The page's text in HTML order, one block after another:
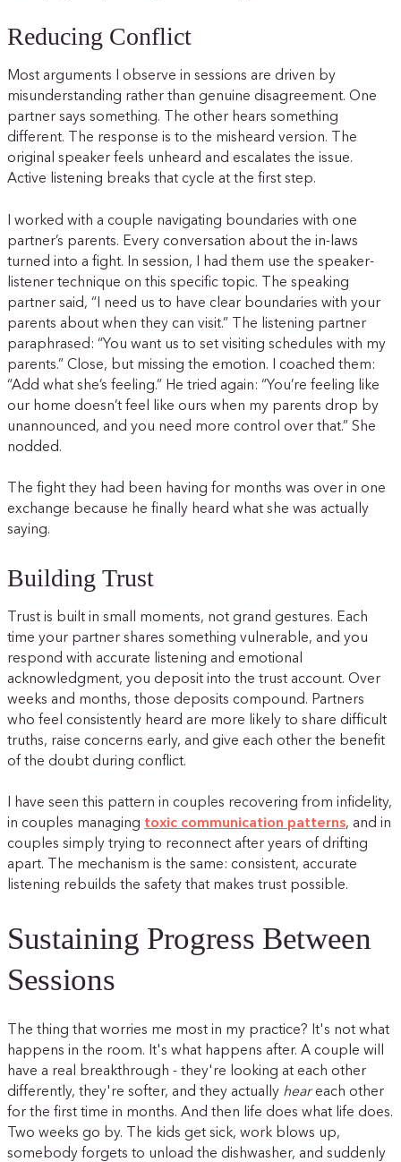
Reducing Conflict
Most arguments I observe in sessions are driven by
misunderstanding rather than genuine disagreement. One
partner says something. The other hears something
different. The response is to the misheard version. The
original speaker feels unheard and escalates the issue.
Active listening breaks that cycle at the first step.
I worked with a couple navigating boundaries with one
partner’s parents. Every conversation about the in-laws
turned into a fight. In session, I had them use the speaker-
listener technique on this specific topic. The speaking
partner said, “I need us to have clear boundaries with your
parents about when they can visit.” The listening partner
paraphrased: “You want us to set visiting schedules with my
parents.” Close, but missing the emotion. I coached them:
“Add what she’s feeling.” He tried again: “You’re feeling like
our home doesn’t feel like ours when my parents drop by
unannounced, and you need more control over that.” She
nodded.
The fight they had been having for months was over in one
exchange because he finally heard what she was actually
saying.
Building Trust
Trust is built in small moments, not grand gestures. Each
time your partner shares something vulnerable, and you
respond with accurate listening and emotional
acknowledgment, you deposit into the trust account. Over
weeks and months, those deposits compound. Partners
who feel consistently heard are more likely to share difficult
truths, raise concerns early, and give each other the benefit
of the doubt during conflict.
I have seen this pattern in couples recovering from infidelity,
in couples managing toxic communication patterns, and in
couples simply trying to reconnect after years of drifting
apart. The mechanism is the same: consistent, accurate
listening rebuilds the safety that makes trust possible.
Sustaining Progress Between
Sessions
The thing that worries me most in my practice? It's not what
happens in the room. It's what happens after. A couple will
have a real breakthrough - they're looking at each other
differently, they're softer, and they actually heareach other
for the first time in months. And then life does what life does.
Two weeks go by. The kids get sick, work blows up,
somebody forgets to unload the dishwasher, and suddenly